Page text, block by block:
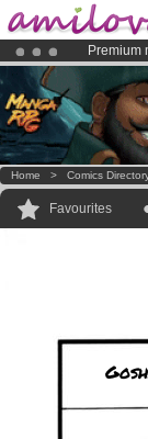
Premium
Already
Amilova
Home > Comics
Favourites